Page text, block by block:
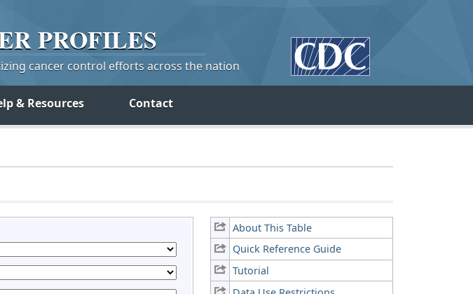
PROFILES
cancer control efforts across the nation
& Resources Contact
About This Table
Quick Reference Guide
Tutorial